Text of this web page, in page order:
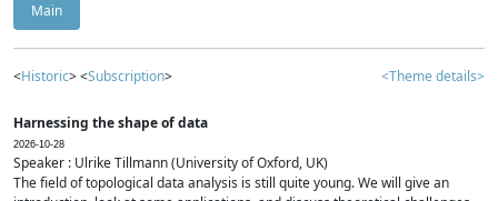
Main
<Historic> <Subscription> <Theme details>
Harnessing the shape of data
2026-10-28
Speaker : Ulrike Tillmann (University of Oxford, UK)
The field of topological data analysis is still quite young. We will give an